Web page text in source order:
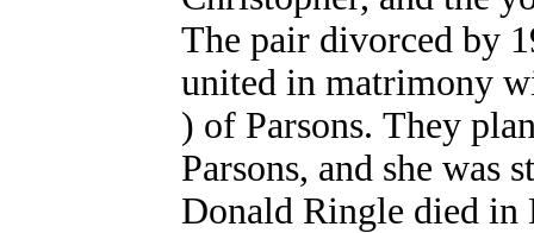
The pair divorced by
united in matrimony
) of Parsons. They
Parsons, and she was
Donald Ringle died in